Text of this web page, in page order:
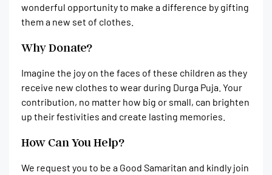
wonderful opportunity to make a difference by gifting
them a new set of clothes.
Why Donate?
Imagine the joy on the faces of these children as they
receive new clothes to wear during Durga Puja. Your
contribution, no matter how big or small, can brighten
up their festivities and create lasting memories.
How Can You Help?
We request you to be a Good Samaritan and kindly join